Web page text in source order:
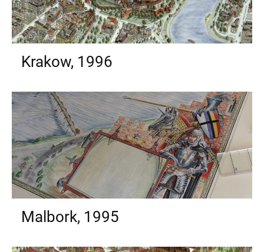
Krakow, 1996
Malbork, 1995